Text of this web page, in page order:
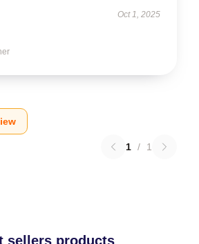
Oct 1, 2025
1 / 1
sellers products